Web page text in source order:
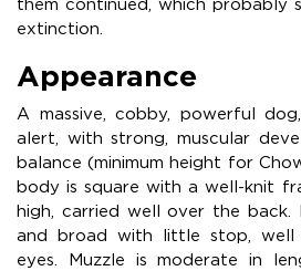
them continued, which probably
extinction.
Appearance
A massive, cobby, powerful
alert, with strong, muscular
balance (minimum height for
body is square with a well-knit
high, carried well over the back.
and broad with little stop,
eyes. Muzzle is moderate in